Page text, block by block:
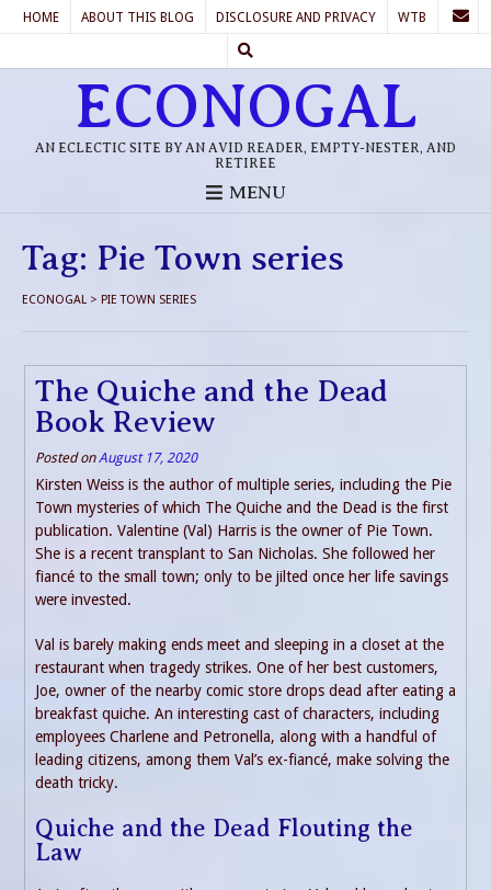
HOME ABOUT THIS BLOG DISCLOSURE AND PRIVACY WTB
ECONOGAL
AN ECLECTIC SITE BY AN AVID READER, EMPTY-NESTER, AND
RETIREE
MENU
Tag: Pie Town series
ECONOGAL > PIE TOWN SERIES
The Quiche and the Dead
Book Review
Posted onAugust 17, 2020
Kirsten Weiss is the author of multiple series, including the Pie
Town mysteries of which The Quiche and the Dead is the first
publication. Valentine (Val) Harris is the owner of Pie Town.
She is a recent transplant to San Nicholas. She followed her
fiancé to the small town; only to be jilted once her life savings
were invested.
Val is barely making ends meet and sleeping in a closet at the
restaurant when tragedy strikes. One of her best customers,
Joe, owner of the nearby comic store drops dead after eating a
breakfast quiche. An interesting cast of characters, including
employees Charlene and Petronella, along with a handful of
leading citizens, among them Val’s ex-fiancé, make solving the
death tricky.
Quiche and the Dead Flouting the
Law